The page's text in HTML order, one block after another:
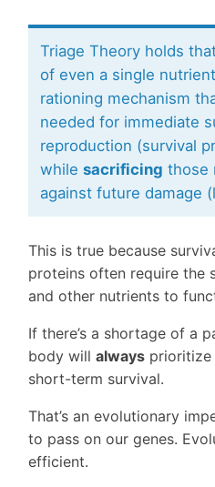
Triage Theory holds
of even a single
rationing mechanism
needed for immediate
reproduction (survival
while sacrificing those
against future damage
This is true because
proteins often require the
and other nutrients to
If there’s a shortage of a
body willalways prioritize
short-term survival.
That’s an evolutionary
to pass on our genes.
efficient.